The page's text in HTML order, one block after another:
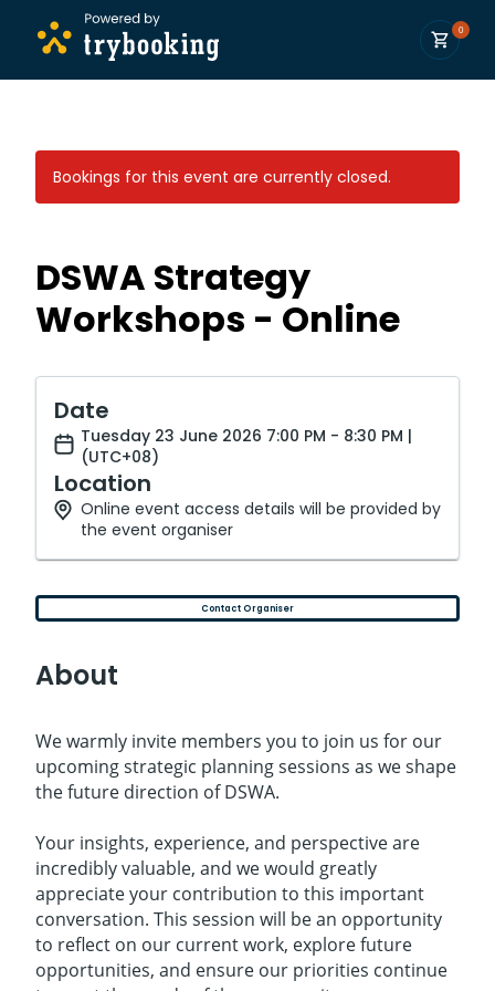
0
Bookings for this event are currently closed.
DSWA Strategy
Workshops - Online
Date
Tuesday 23 June 2026 7:00 PM - 8:30 PM |
(UTC+08)
Location
Online event access details will be provided by
the event organiser
Contact Organiser
About
We warmly invite members you to join us for our
upcoming strategic planning sessions as we shape
the future direction of DSWA.
Your insights, experience, and perspective are
incredibly valuable, and we would greatly
appreciate your contribution to this important
conversation. This session will be an opportunity
to reflect on our current work, explore future
opportunities, and ensure our priorities continue